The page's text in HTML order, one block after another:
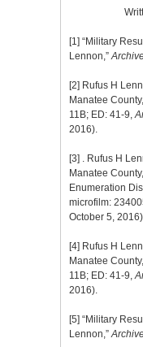
[1] “Military
Lennon,”
[2] Rufus H
Manatee
11B; ED: 41-9,
2016).
[3] . Rufus H
Manatee
Enumeration
microfilm:
October 5,
[4] Rufus H
Manatee
11B; ED: 41-9,
2016).
[5] “Military
Lennon,”